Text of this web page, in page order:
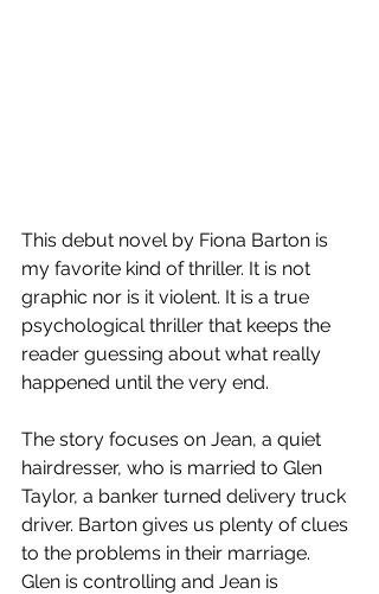
This debut novel by Fiona Barton is
my favorite kind of thriller. It is not
graphic nor is it violent. It is a true
psychological thriller that keeps the
reader guessing about what really
happened until the very end.
The story focuses on Jean, a quiet
hairdresser, who is married to Glen
Taylor, a banker turned delivery truck
driver. Barton gives us plenty of clues
to the problems in their marriage.
Glen is controlling and Jean is